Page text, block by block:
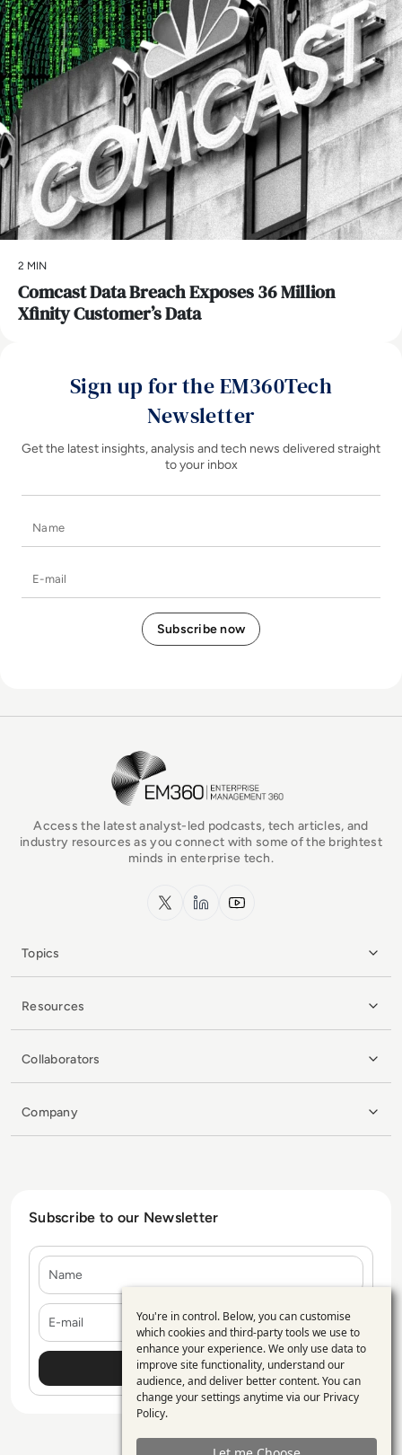
2 MIN
Comcast Data Breach Exposes 36 Million
Xfinity Customer’s Data
Sign up for the EM360Tech
Newsletter
Get the latest insights, analysis and tech news delivered straight
to your inbox
EM360Tech Homepage
Access the latest analyst-led podcasts, tech articles, and
industry resources as you connect with some of the brightest
minds in enterprise tech.
x.com LinkedInYouTube
Topics
Resources
Collaborators
Company
Subscribe to our Newsletter
E-mail
Use
of
personal
data
and
You're in control. Below, you can customise
which cookies and third-party tools we use to
enhance your experience. We only use data to
improve site functionality, understand our
audience, and deliver better content. You can
change your settings anytime via our Privacy
Policy.